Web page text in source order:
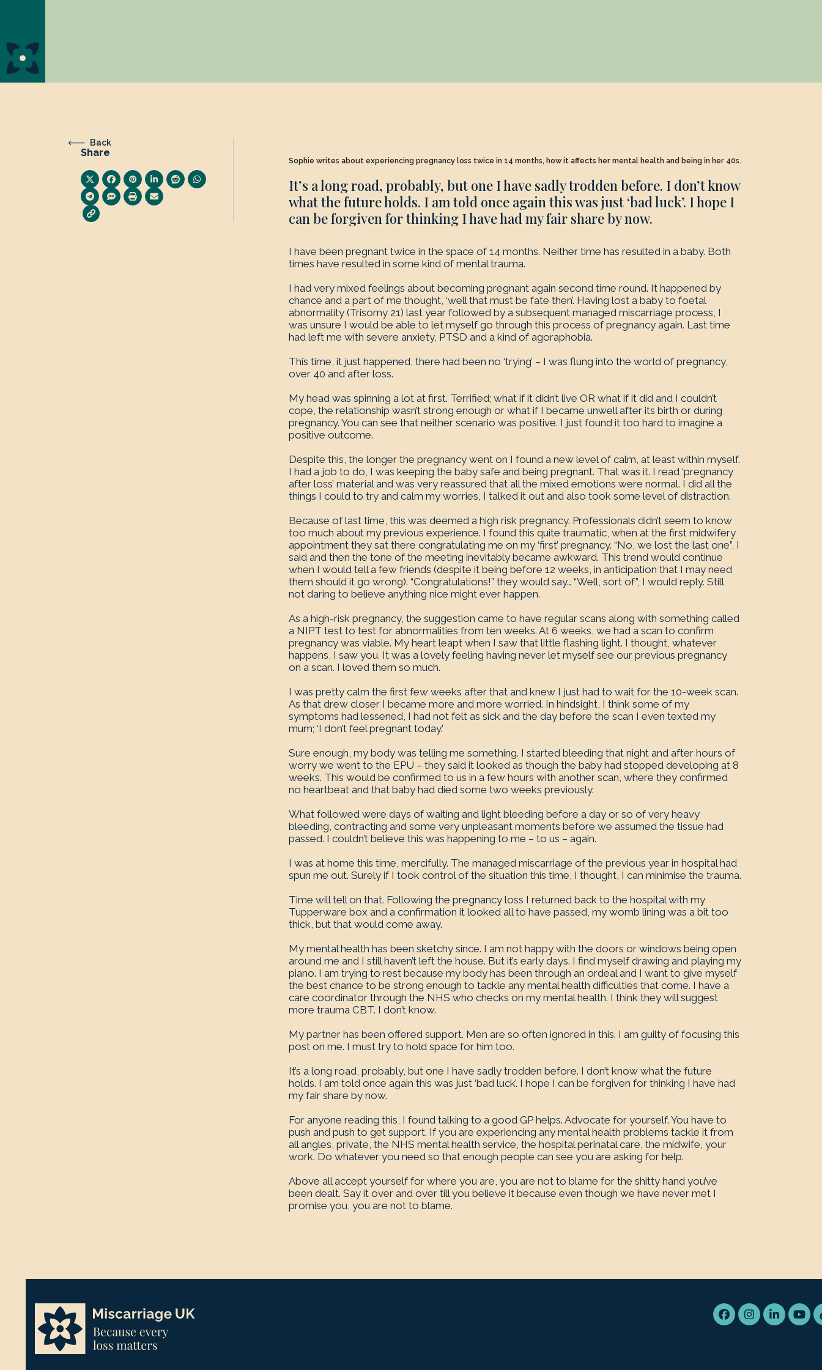
Back
Share
Sophie writes about experiencing pregnancy loss twice in 14 months, how it affects her mental health and being in her 40s.
It’s a long road, probably, but one I have sadly trodden before. I don’t know
what the future holds. I am told once again this was just ‘bad luck’. I hope I
can be forgiven for thinking I have had my fair share by now.
I have been pregnant twice in the space of 14 months. Neither time has resulted in a baby. Both
times have resulted in some kind of mental trauma.
I had very mixed feelings about becoming pregnant again second time round. It happened by
chance and a part of me thought, ‘well that must be fate then’. Having lost a baby to foetal
abnormality (Trisomy 21) last year followed by a subsequent managed miscarriage process, I
was unsure I would be able to let myself go through this process of pregnancy again. Last time
had left me with severe anxiety, PTSD and a kind of agoraphobia.
This time, it just happened, there had been no ‘trying’ – I was flung into the world of pregnancy,
over 40 and after loss.
My head was spinning a lot at first. Terrified; what if it didn’t live OR what if it did and I couldn’t
cope, the relationship wasn’t strong enough or what if I became unwell after its birth or during
pregnancy. You can see that neither scenario was positive. I just found it too hard to imagine a
positive outcome.
Despite this, the longer the pregnancy went on I found a new level of calm, at least within myself.
I had a job to do, I was keeping the baby safe and being pregnant. That was it. I read ‘pregnancy
after loss’ material and was very reassured that all the mixed emotions were normal. I did all the
things I could to try and calm my worries, I talked it out and also took some level of distraction.
Because of last time, this was deemed a high risk pregnancy. Professionals didn’t seem to know
too much about my previous experience. I found this quite traumatic, when at the first midwifery
appointment they sat there congratulating me on my ‘first’ pregnancy. “No, we lost the last one”, I
said and then the tone of the meeting inevitably became awkward. This trend would continue
when I would tell a few friends (despite it being before 12 weeks, in anticipation that I may need
them should it go wrong). “Congratulations!” they would say… “Well, sort of”, I would reply. Still
not daring to believe anything nice might ever happen.
As a high-risk pregnancy, the suggestion came to have regular scans along with something called
a NIPT test to test for abnormalities from ten weeks. At 6 weeks, we had a scan to confirm
pregnancy was viable. My heart leapt when I saw that little flashing light. I thought, whatever
happens, I saw you. It was a lovely feeling having never let myself see our previous pregnancy
on a scan. I loved them so much.
I was pretty calm the first few weeks after that and knew I just had to wait for the 10-week scan.
As that drew closer I became more and more worried. In hindsight, I think some of my
symptoms had lessened, I had not felt as sick and the day before the scan I even texted my
mum; ‘I don’t feel pregnant today.’
Sure enough, my body was telling me something. I started bleeding that night and after hours of
worry we went to the EPU – they said it looked as though the baby had stopped developing at 8
weeks. This would be confirmed to us in a few hours with another scan, where they confirmed
no heartbeat and that baby had died some two weeks previously.
What followed were days of waiting and light bleeding before a day or so of very heavy
bleeding, contracting and some very unpleasant moments before we assumed the tissue had
passed. I couldn’t believe this was happening to me – to us – again.
I was at home this time, mercifully. The managed miscarriage of the previous year in hospital had
spun me out. Surely if I took control of the situation this time, I thought, I can minimise the trauma.
Time will tell on that. Following the pregnancy loss I returned back to the hospital with my
Tupperware box and a confirmation it looked all to have passed, my womb lining was a bit too
thick, but that would come away.
My mental health has been sketchy since. I am not happy with the doors or windows being open
around me and I still haven’t left the house. But it’s early days. I find myself drawing and playing my
piano. I am trying to rest because my body has been through an ordeal and I want to give myself
the best chance to be strong enough to tackle any mental health difficulties that come. I have a
care coordinator through the NHS who checks on my mental health. I think they will suggest
more trauma CBT. I don’t know.
My partner has been offered support. Men are so often ignored in this. I am guilty of focusing this
post on me. I must try to hold space for him too.
It’s a long road, probably, but one I have sadly trodden before. I don’t know what the future
holds. I am told once again this was just ‘bad luck’. I hope I can be forgiven for thinking I have had
my fair share by now.
For anyone reading this, I found talking to a good GP helps. Advocate for yourself. You have to
push and push to get support. If you are experiencing any mental health problems tackle it from
all angles, private, the NHS mental health service, the hospital perinatal care, the midwife, your
work. Do whatever you need so that enough people can see you are asking for help.
Above all accept yourself for where you are, you are not to blame for the shitty hand you’ve
been dealt. Say it over and over till you believe it because even though we have never met I
promise you, you are not to blame.
Facebook
Instagram
LinkedIn